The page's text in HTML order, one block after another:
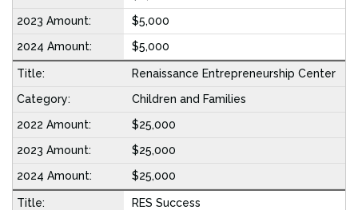
$5,000
$5,000
Renaissance Entrepreneurship Center
Children and Families
$25,000
$25,000
$25,000
RES Success